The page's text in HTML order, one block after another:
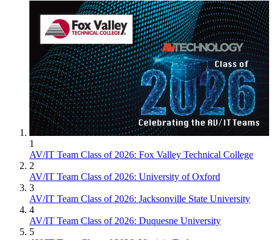
1
AV/IT Team Class of 2026: Fox Valley Technical College
2
AV/IT Team Class of 2026: University of Oxford
3
AV/IT Team Class of 2026: Jacksonville State University
4
AV/IT Team Class of 2026: Duquesne University
5